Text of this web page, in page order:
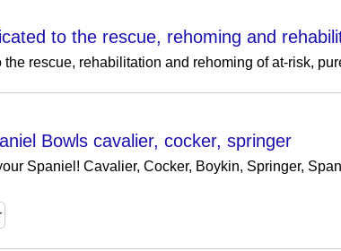
to the rescue, rehoming and
rescue, rehabilitation and rehoming of at-risk,
Bowls cavalier, cocker, springer
Spaniel! Cavalier, Cocker, Boykin, Springer,